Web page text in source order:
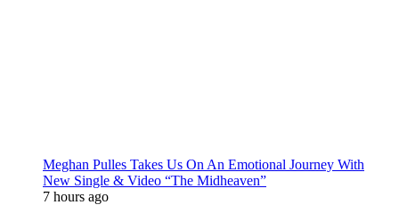
Meghan Pulles Takes Us On An Emotional Journey With
New Single & Video “The Midheaven”
7 hours ago